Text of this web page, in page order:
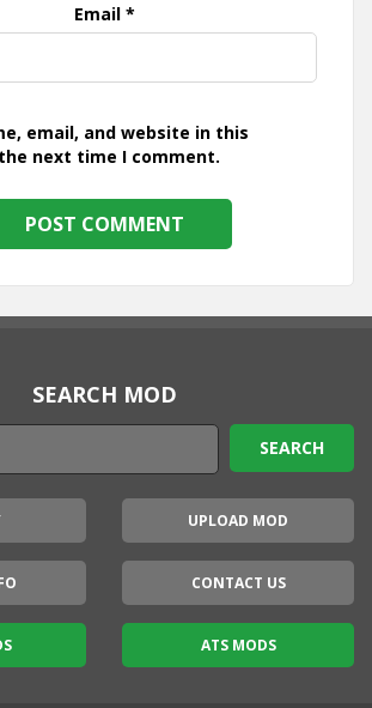
Email *
email, and website in this
next time I comment.
SEARCH MOD
UPLOAD MOD
CONTACT US
ATS MODS